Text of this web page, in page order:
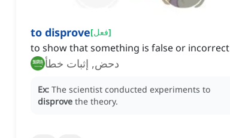
to disprove[فعل]
to show that something is false or incorrect
دحض, إثبات خطأ
Ex: The scientist conducted experiments to
disprove the theory.